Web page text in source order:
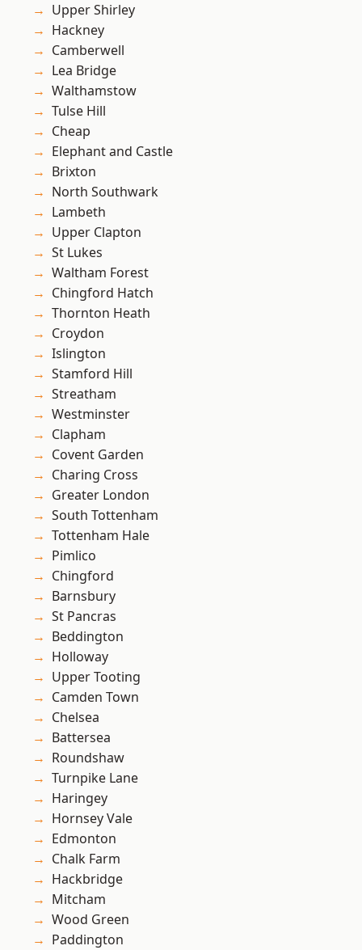
Upper Shirley
Hackney
Camberwell
Lea Bridge
Walthamstow
Tulse Hill
Cheap
Elephant and Castle
Brixton
North Southwark
Lambeth
Upper Clapton
St Lukes
Waltham Forest
Chingford Hatch
Thornton Heath
Croydon
Islington
Stamford Hill
Streatham
Westminster
Clapham
Covent Garden
Charing Cross
Greater London
South Tottenham
Tottenham Hale
Pimlico
Chingford
Barnsbury
St Pancras
Beddington
Holloway
Upper Tooting
Camden Town
Chelsea
Battersea
Roundshaw
Turnpike Lane
Haringey
Hornsey Vale
Edmonton
Chalk Farm
Hackbridge
Mitcham
Wood Green
Paddington